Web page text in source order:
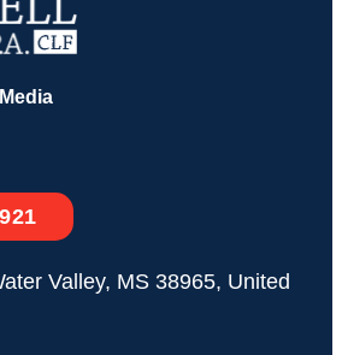
Valley, MS 38965, United